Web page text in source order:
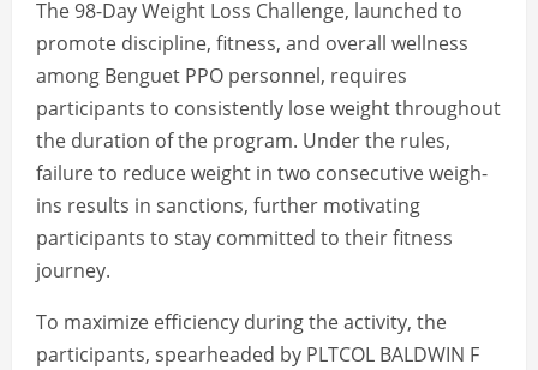
The 98-Day Weight Loss Challenge, launched to
promote discipline, fitness, and overall wellness
among Benguet PPO personnel, requires
participants to consistently lose weight throughout
the duration of the program. Under the rules,
failure to reduce weight in two consecutive weigh-
ins results in sanctions, further motivating
participants to stay committed to their fitness
journey.
To maximize efficiency during the activity, the
participants, spearheaded by PLTCOL BALDWIN F